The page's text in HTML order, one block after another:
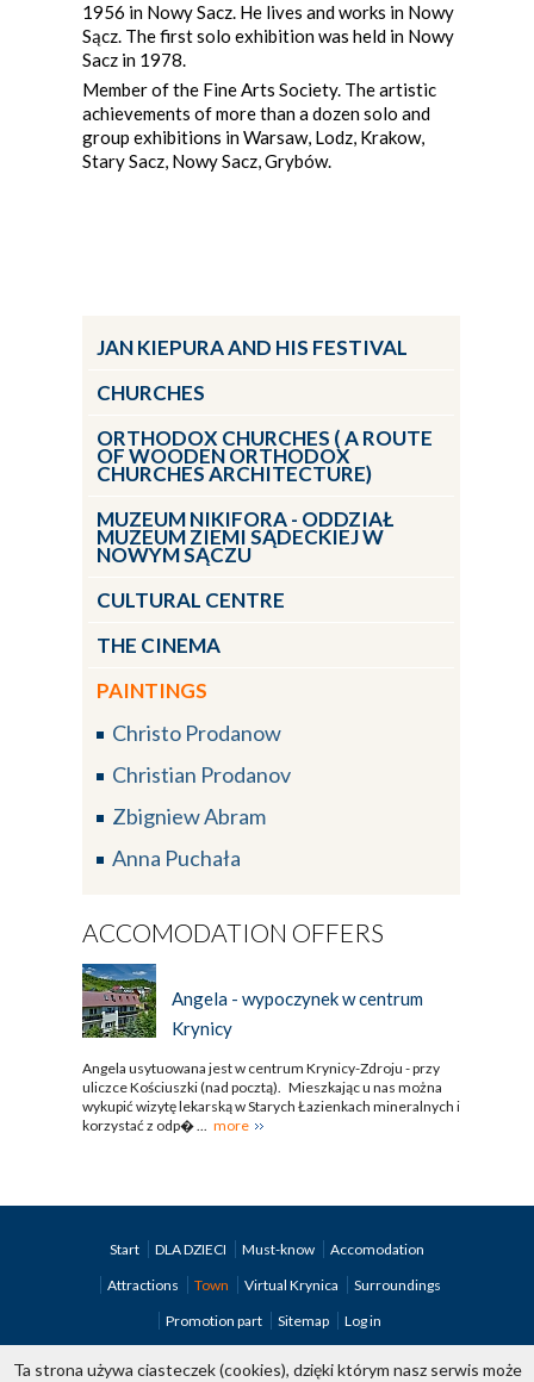
JAN KIEPURA AND HIS FESTIVAL
CHURCHES
ORTHODOX CHURCHES ( A ROUTE
OF WOODEN ORTHODOX
CHURCHES ARCHITECTURE)
MUZEUM NIKIFORA - ODDZIAŁ
MUZEUM ZIEMI SĄDECKIEJ W
NOWYM SĄCZU
CULTURAL CENTRE
THE CINEMA
PAINTINGS
Christo Prodanow
Christian Prodanov
Zbigniew Abram
Anna Puchała
ACCOMODATION OFFERS
Angela - wypoczynek w centrum
Krynicy
Angela usytuowana jest w centrum Krynicy-Zdroju - przy
uliczce Kościuszki (nad pocztą). Mieszkając u nas można
wykupić wizytę lekarską w Starych Łazienkach mineralnych i
korzystać z odp� ... more
1956 in Nowy Sacz. He lives and works in Nowy
Sącz. The first solo exhibition was held in Nowy
Sacz in 1978.
Member of the Fine Arts Society. The artistic
achievements of more than a dozen solo and
group exhibitions in Warsaw, Lodz, Krakow,
Stary Sacz, Nowy Sacz, Grybów.
Start DLA DZIECI Must-know
Accomodation
Attractions
Town Virtual Krynica
Surroundings
Promotion part
Sitemap Log in
copyright; Krynica.pl 1998-2026
Ta strona używa ciasteczek (cookies), dzięki którym nasz serwis może